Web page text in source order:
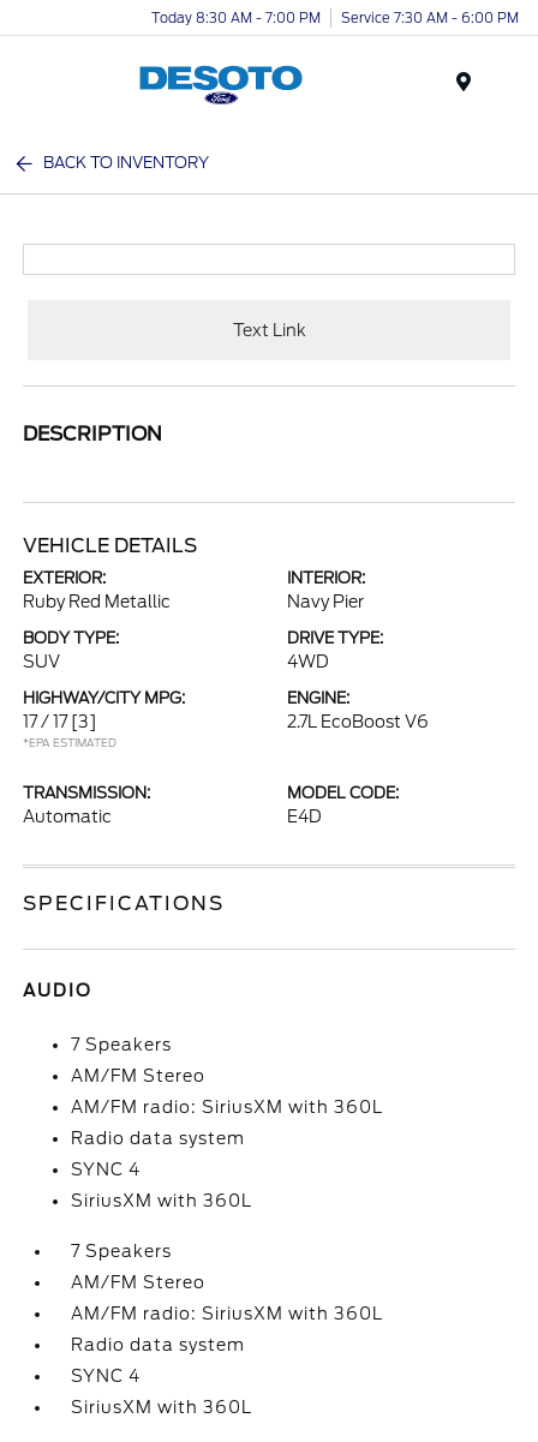
Today 8:30 AM - 7:00 PM Service 7:30 AM - 6:00 PM
BACK TO INVENTORY
Text Link
DESCRIPTION
VEHICLE DETAILS
EXTERIOR:
Ruby Red Metallic
INTERIOR:
Navy Pier
BODY TYPE:
SUV
DRIVE TYPE:
4WD
HIGHWAY/CITY MPG:
17 / 17 [3]
*EPA ESTIMATED
ENGINE:
2.7L EcoBoost V6
TRANSMISSION:
Automatic
MODEL CODE:
E4D
SPECIFICATIONS
AUDIO
7 Speakers
AM/FM Stereo
AM/FM radio: SiriusXM with 360L
Radio data system
SYNC 4
SiriusXM with 360L
7 Speakers
AM/FM Stereo
AM/FM radio: SiriusXM with 360L
Radio data system
SYNC 4
SiriusXM with 360L